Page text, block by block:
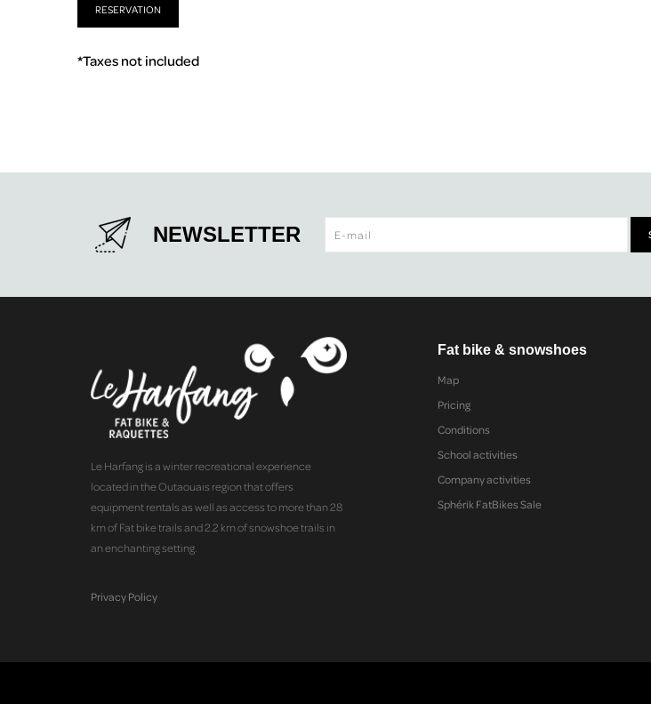
RESERVATION
*Taxes not included
NEWSLETTER
Le Harfang is a winter recreational experience
located in the Outaouais region that offers
equipment rentals as well as access to more than 28
km of Fat bike trails and 2.2 km of snowshoe trails in
an enchanting setting.
Privacy Policy
Fat bike & snowshoes
Map
Pricing
Conditions
School activities
Company activities
Sphérik FatBikes Sale